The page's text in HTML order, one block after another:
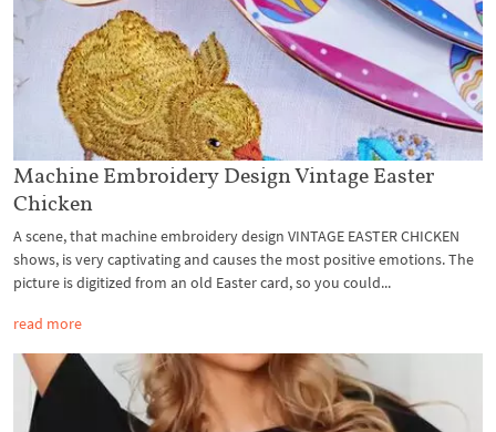
Machine Embroidery Design Vintage Easter
Chicken
A scene, that machine embroidery design VINTAGE EASTER CHICKEN
shows, is very captivating and causes the most positive emotions. The
picture is digitized from an old Easter card, so you could...
read more